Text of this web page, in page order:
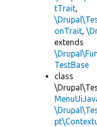
tTrait,
onTrait,
extends
TestBase
class